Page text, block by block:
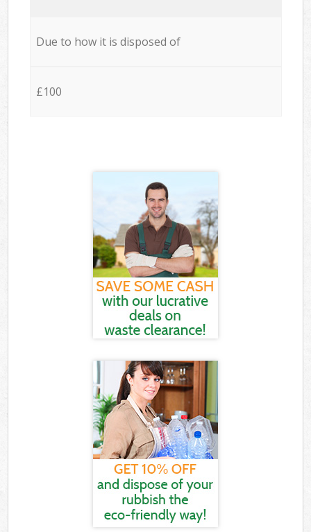
Due to how it is disposed of
£100